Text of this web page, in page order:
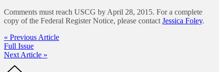
Comments must reach USCG by April 28, 2015. For a complete
copy of the Federal Register Notice, please contact Jessica Foley.
« Previous Article
Full Issue
Next Article »
Footer